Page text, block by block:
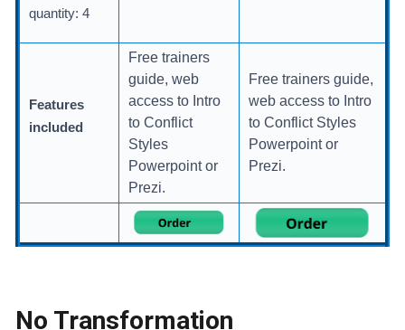
quantity: 4
Features
included
Free trainers
guide, web
access to Intro
to Conflict
Styles
Powerpoint or
Prezi.
Free trainers guide,
web access to Intro
to Conflict Styles
Powerpoint or
Prezi.
No Transformation